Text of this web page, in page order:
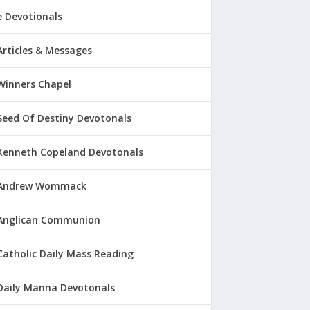
Devotionals
& Messages
Chapel
Of Destiny Devotonals
Copeland Devotonals
Wommack
Communion
Daily Mass Reading
Manna Devotonals